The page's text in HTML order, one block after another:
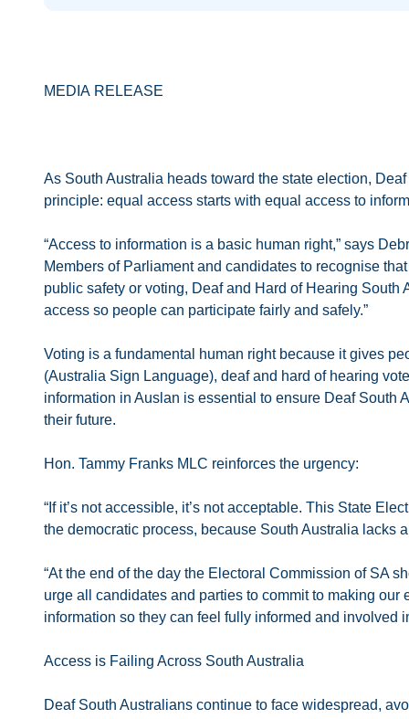
MEDIA RELEASE
As South Australia heads toward the state election,
principle: equal access starts with equal access to
“Access to information is a basic human right,” says
Members of Parliament and candidates to recognise
public safety or voting, Deaf and Hard of Hearing
access so people can participate fairly and safely.”
Voting is a fundamental human right because it gives
(Australia Sign Language), deaf and hard of hearing
information in Auslan is essential to ensure Deaf South
their future.
Hon. Tammy Franks MLC reinforces the urgency:
“If it’s not accessible, it’s not acceptable. This State
the democratic process, because South Australia lacks
“At the end of the day the Electoral Commission of SA
urge all candidates and parties to commit to making
information so they can feel fully informed and involved
Access is Failing Across South Australia
Deaf South Australians continue to face widespread,